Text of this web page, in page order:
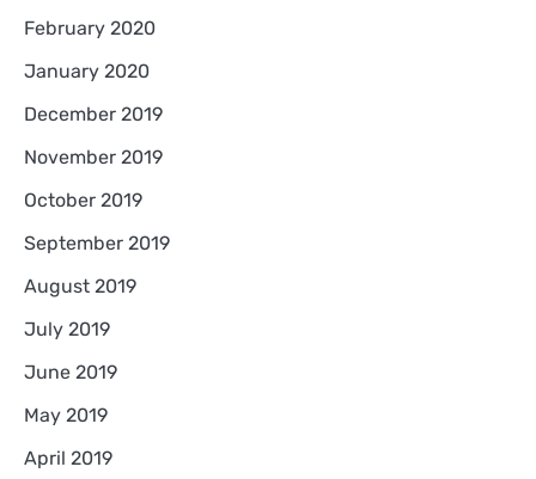
February 2020
January 2020
December 2019
November 2019
October 2019
September 2019
August 2019
July 2019
June 2019
May 2019
April 2019